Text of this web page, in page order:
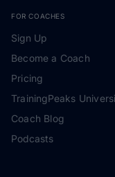
FOR COACHES
Sign Up
Become a Coach
Pricing
TrainingPeaks
Coach Blog
Podcasts